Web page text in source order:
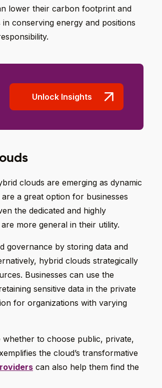
lower their carbon footprint and
conserving energy and positions
Unlock Insights
clouds are emerging as dynamic
a great option for businesses
the dedicated and highly
more general in their utility.
governance by storing data and
hybrid clouds strategically
Businesses can use the
sensitive data in the private
for organizations with varying
whether to choose public, private,
the cloud’s transformative
can also help them find the